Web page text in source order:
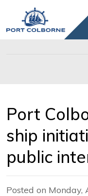
Content
Port
ship
public
Posted on Monday,